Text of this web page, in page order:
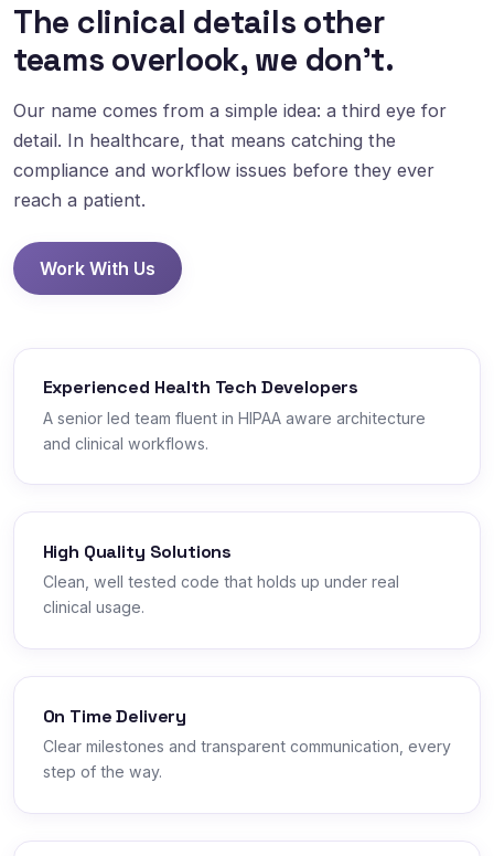
The clinical details other
teams overlook, we don't.
Our name comes from a simple idea: a third eye for
detail. In healthcare, that means catching the
compliance and workflow issues before they ever
reach a patient.
Work With Us
Experienced Health Tech Developers
A senior led team fluent in HIPAA aware architecture
and clinical workflows.
High Quality Solutions
Clean, well tested code that holds up under real
clinical usage.
On Time Delivery
Clear milestones and transparent communication, every
step of the way.